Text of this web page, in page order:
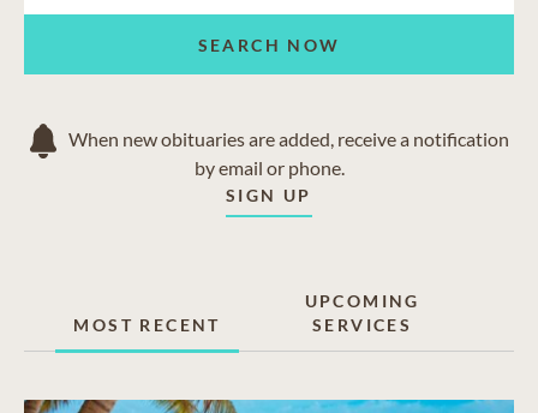
SEARCH NOW
When new obituaries are added, receive a notification
by email or phone.
SIGN UP
MOST RECENT
UPCOMING
SERVICES